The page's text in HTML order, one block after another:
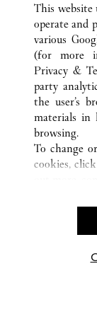
CUSTOMER
CONTACT US
OUR
CAREERS
FIND A BOUTIQUE
PRIVACY POLICY
CONDITIONS OF
This website
operate and
various
(for more
Privacy &
party
the user’s
materials in
browsing.
To change
cookies,
use of the
By clicking